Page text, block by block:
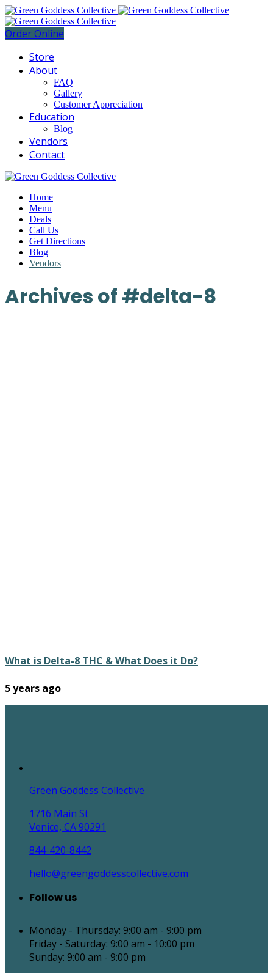
Order Online
Store
About
FAQ
Gallery
Customer Appreciation
Education
Blog
Vendors
Contact
Home
Menu
Deals
Call Us
Get Directions
Blog
Vendors
Archives of #delta-8
What is Delta-8 THC & What Does it Do?
5 years ago
Green Goddess Collective
1716 Main St
Venice, CA 90291
844-420-8442
hello@greengoddesscollective.com
Follow us
Monday - Thursday: 9:00 am - 9:00 pm
Friday - Saturday: 9:00 am - 10:00 pm
Sunday: 9:00 am - 9:00 pm